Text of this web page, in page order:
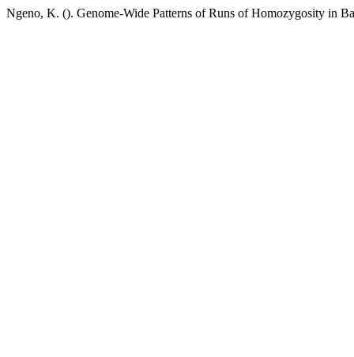
Ngeno, K. (). Genome-Wide Patterns of Runs of Homozygosity in